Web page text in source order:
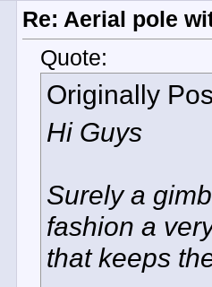
Re: Aerial pole
Quote:
Originally
Hi Guys
Surely a
fashion a
that keeps